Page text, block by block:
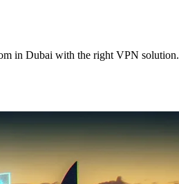
in Dubai with the right VPN solution.